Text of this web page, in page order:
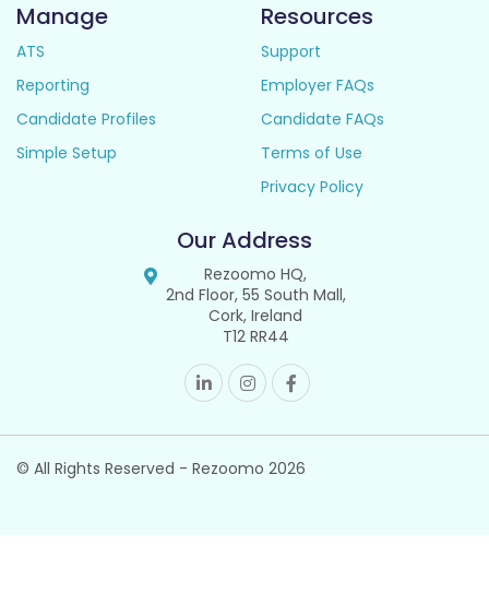
Manage
ATS
Reporting
Candidate Profiles
Simple Setup
Resources
Support
Employer FAQs
Candidate FAQs
Terms of Use
Privacy Policy
Our Address
Rezoomo HQ,
2nd Floor, 55 South Mall,
Cork, Ireland
T12 RR44
© All Rights Reserved - Rezoomo 2026